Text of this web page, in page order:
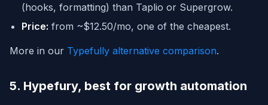
(hooks, formatting) than Taplio or Supergrow.
Price: from ~$12.50/mo, one of the cheapest.
More in our Typefully alternative comparison.
5. Hypefury, best for growth automation